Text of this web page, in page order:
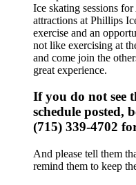
Ice skating sessions
attractions at Phillips
exercise and an
not like exercising at
and come join the
great experience.
If you do not see
schedule posted,
(715) 339-4702
And please tell them
remind them to keep